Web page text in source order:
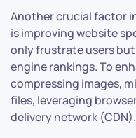
Another crucial factor
is improving website
only frustrate users
engine rankings. To
compressing images,
files, leveraging
delivery network (CDN).